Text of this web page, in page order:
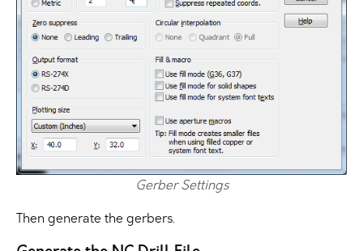
Gerber Settings
Then generate the gerbers.